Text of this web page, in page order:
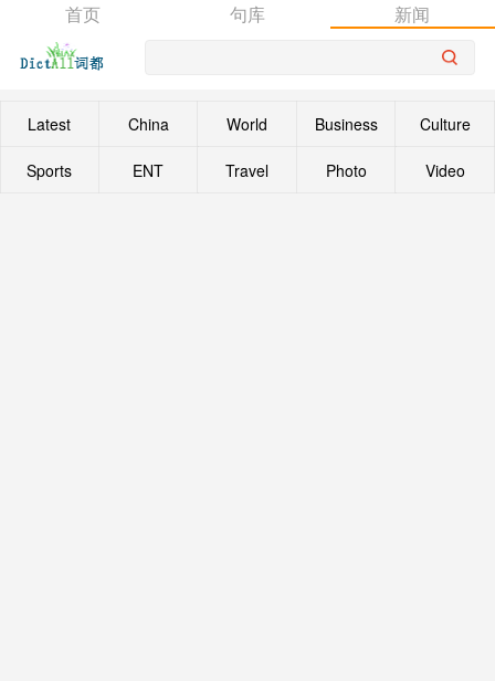
首页 句库 新闻
Latest China World Business Culture
Sports ENT Travel Photo Video